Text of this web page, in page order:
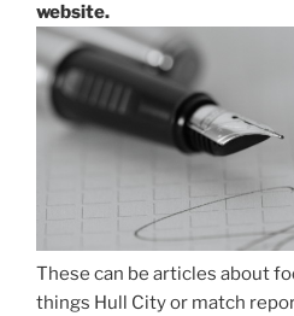
website.
These can be articles about
things Hull City or match